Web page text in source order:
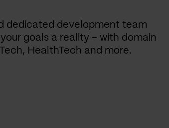
dedicated development team
goals a reality – with domain
HealthTech and more.